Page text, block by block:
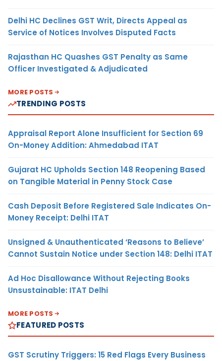
Delhi HC Declines GST Writ, Directs Appeal as
Service of Notices Involves Disputed Facts
Rajasthan HC Quashes GST Penalty as Same
Officer Investigated & Adjudicated
MORE POSTS
TRENDING POSTS
Appraisal Report Alone Insufficient for Section 69
On-Money Addition: Ahmedabad ITAT
Gujarat HC Upholds Section 148 Reopening Based
on Tangible Material in Penny Stock Case
Cash Deposit Before Registered Sale Indicates On-
Money Receipt: Delhi ITAT
Unsigned & Unauthenticated ‘Reasons to Believe’
Cannot Sustain Notice under Section 148: Delhi ITAT
Ad Hoc Disallowance Without Rejecting Books
Unsustainable: ITAT Delhi
MORE POSTS
FEATURED POSTS
GST Scrutiny Triggers: 15 Red Flags Every Business